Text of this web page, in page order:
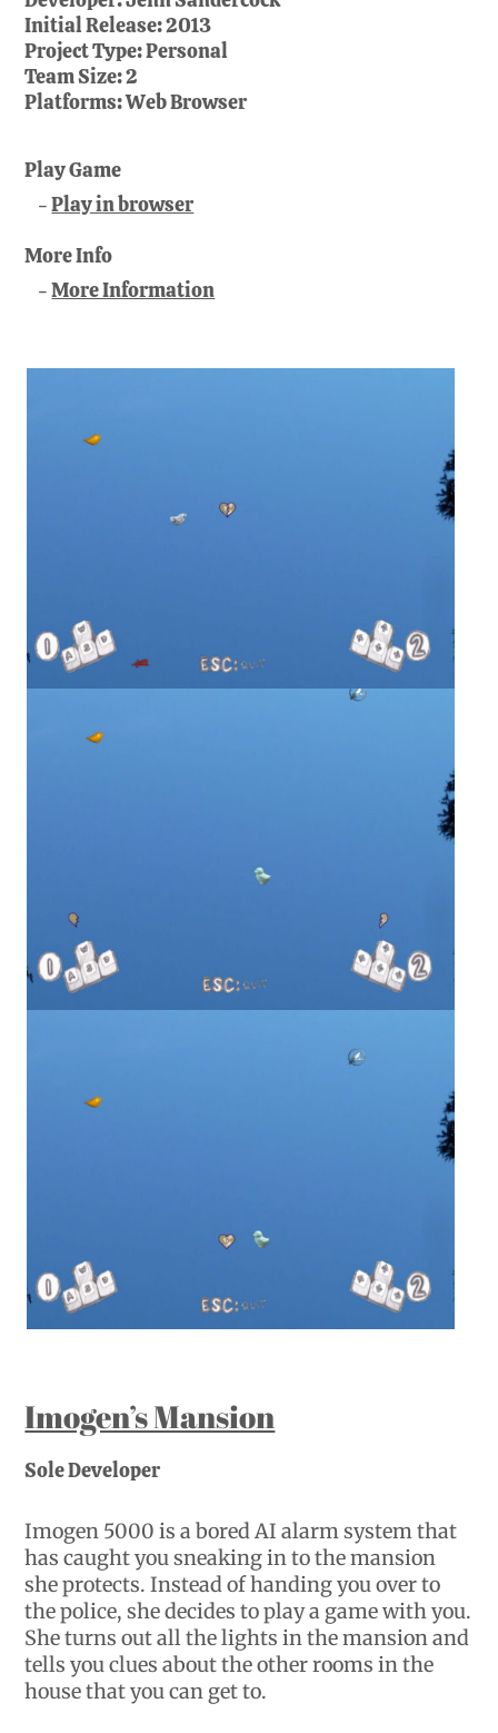
Initial Release:2013
Project Type:Personal
Team Size:2
Platforms:Web Browser
Play Game
Play in browser
More Info
More Information
Imogen’s Mansion
Sole Developer
Imogen 5000 is a bored AI alarm system that
has caught you sneaking in to the mansion
she protects. Instead of handing you over to
the police, she decides to play a game with you.
She turns out all the lights in the mansion and
tells you clues about the other rooms in the
house that you can get to.